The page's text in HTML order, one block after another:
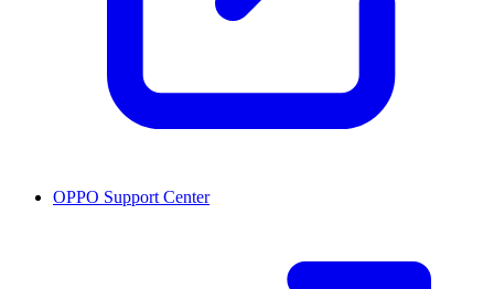
OPPO Support Center